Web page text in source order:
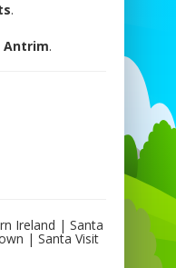
.
Antrim.
Ireland | Santa
| Santa Visit